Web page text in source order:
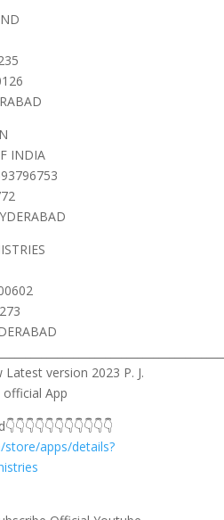
INDIA
version 2023 P. J.
official App
apps/details?